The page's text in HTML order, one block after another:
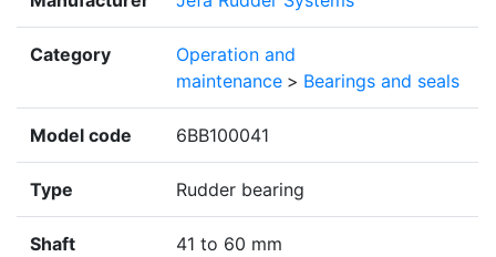
Category
Operation and
maintenance > Bearings and seals
Model code 6BB100041
Type Rudder bearing
Shaft
41 to 60 mm